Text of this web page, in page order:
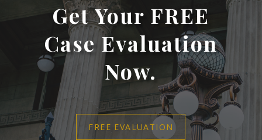
Get Your FREE
Case Evaluation
Now.
FREE EVALUATION